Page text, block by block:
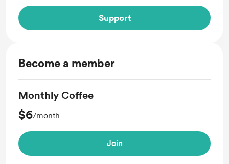
Support
Become a member
Monthly Coffee
$6/month
Join